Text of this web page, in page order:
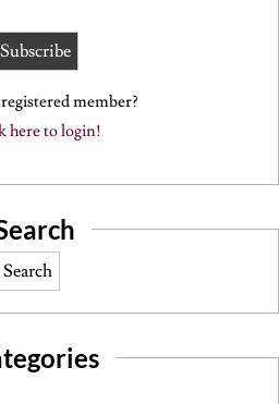
member?
here to login!